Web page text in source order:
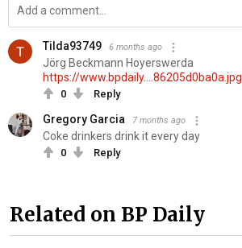
Tilda93749 6 months ago
Jörg Beckmann Hoyerswerda
https://www.bpdaily....86205d0ba0a.jpg
0 Reply
Gregory Garcia 7 months ago
Coke drinkers drink it every day
0 Reply
Related on BP Daily